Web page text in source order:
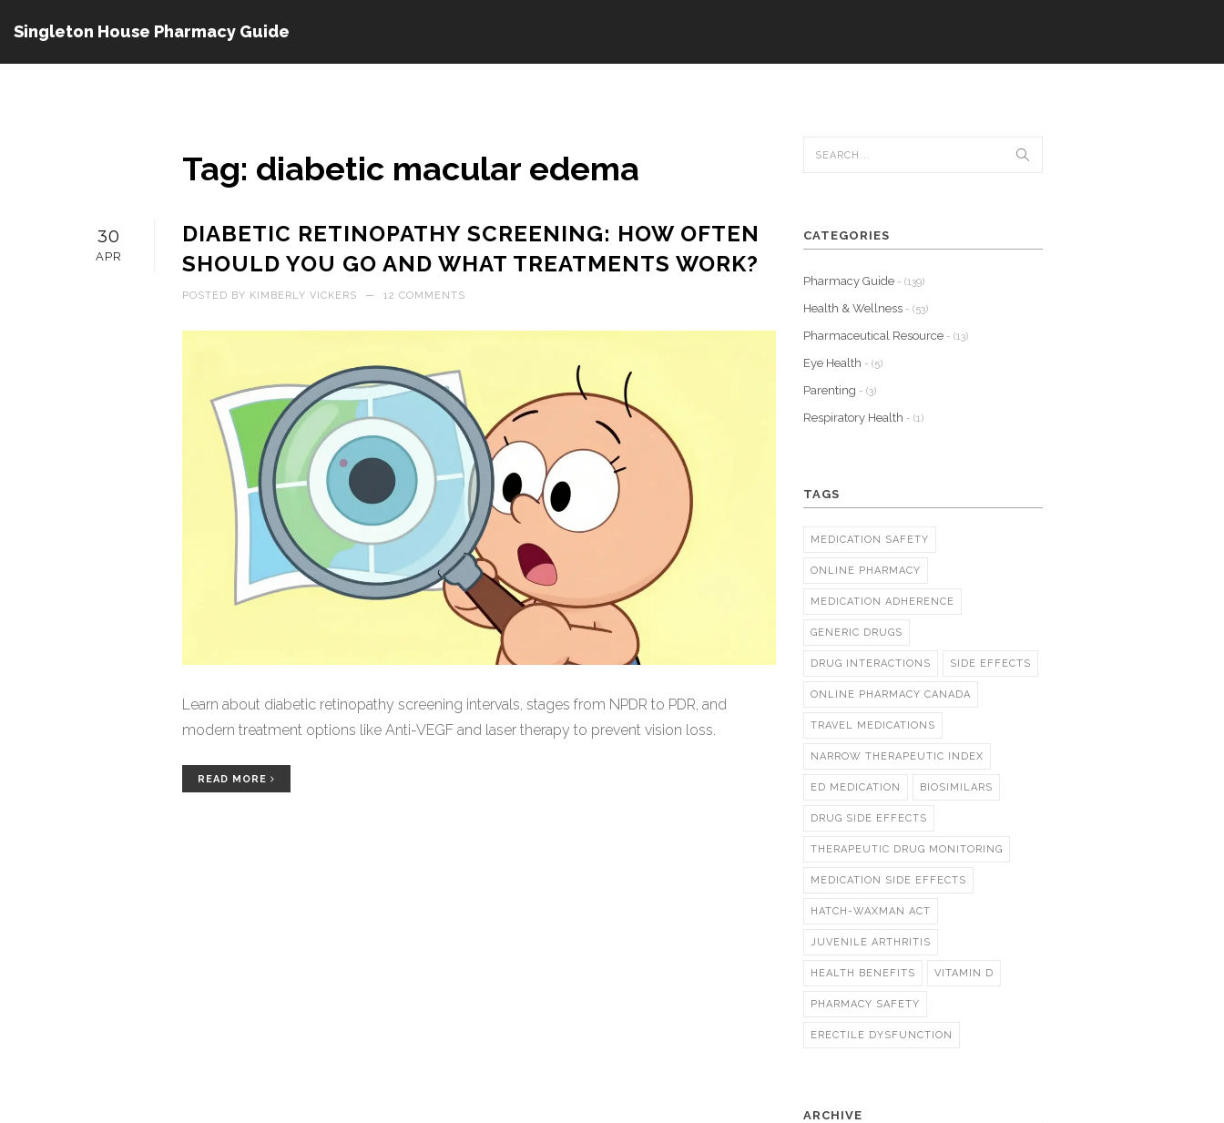
Singleton House Pharmacy Guide
Tag: diabetic macular edema
30
APR
DIABETIC RETINOPATHY SCREENING: HOW OFTEN
SHOULD YOU GO AND WHAT TREATMENTS WORK?
POSTED BY KIMBERLY VICKERS — 12 COMMENTS
Learn about diabetic retinopathy screening intervals, stages from NPDR to PDR, and
modern treatment options like Anti-VEGF and laser therapy to prevent vision loss.
READ MORE
CATEGORIES
Pharmacy Guide - (139)
Health & Wellness - (53)
Pharmaceutical Resource - (13)
Eye Health - (5)
Parenting - (3)
Respiratory Health - (1)
TAGS
MEDICATION SAFETY
ONLINE PHARMACY
MEDICATION ADHERENCE
GENERIC DRUGS
DRUG INTERACTIONS SIDE EFFECTS
ONLINE PHARMACY CANADA
TRAVEL MEDICATIONS
NARROW THERAPEUTIC INDEX
ED MEDICATION BIOSIMILARS
DRUG SIDE EFFECTS
THERAPEUTIC DRUG MONITORING
MEDICATION SIDE EFFECTS
HATCH-WAXMAN ACT
JUVENILE ARTHRITIS
HEALTH BENEFITS VITAMIN D
PHARMACY SAFETY
ERECTILE DYSFUNCTION
ARCHIVE